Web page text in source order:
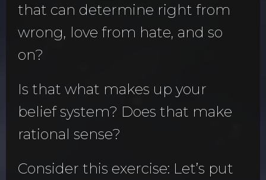
that can determine right from
wrong, love from hate, and so
on?
Is that what makes up your
belief system? Does that make
rational sense?
Consider this exercise: Let’s put